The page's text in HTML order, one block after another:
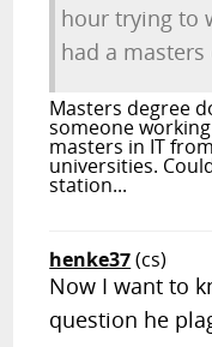
hour trying to
had a masters
Masters degree
someone
masters in IT
universities.
station...
henke37(cs)
Now I want to
question he